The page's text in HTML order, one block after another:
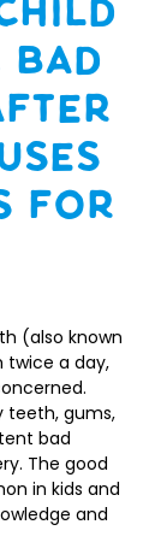
for
(also known
twice a day,
teeth, gums,
bad
The good
in kids and
and